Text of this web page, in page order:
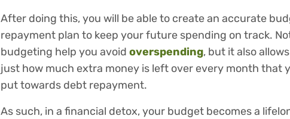
After doing this, you will be able to create an accurate
repayment plan to keep your future spending on track.
budgeting help you avoid overspending, but it also
just how much extra money is left over every month that
put towards debt repayment.
As such, in a financial detox, your budget becomes a